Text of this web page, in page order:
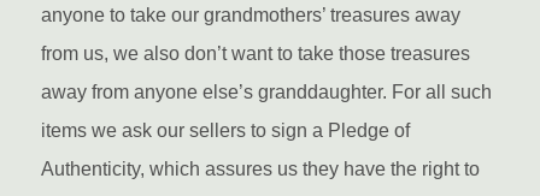
anyone to take our grandmothers’ treasures away
from us, we also don’t want to take those treasures
away from anyone else’s granddaughter. For all such
items we ask our sellers to sign a Pledge of
Authenticity, which assures us they have the right to